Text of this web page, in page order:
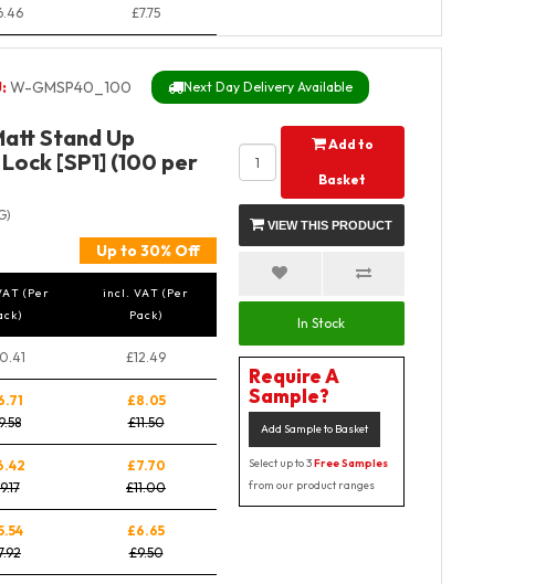
£7.75
W-GMSP40_100 Next Day Delivery Available
Stand Up
[SP1] (100 per
Up to 30% Off
(Per
incl. VAT (Per
Pack)
£12.49
£8.05
£11.50
£7.70
£11.00
£6.65
£9.50
Add to
Basket
VIEW THIS PRODUCT
In Stock
Require A
Sample?
Add Sample to Basket
Select up to 3Free Samples
from our product ranges